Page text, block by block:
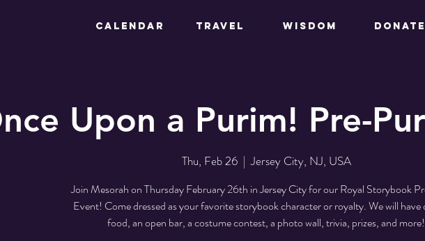
CALENDAR TRAVEL WISDOM DONATE
Upon a Purim! Pre-
Thu, Feb 26
  |
Jersey City, NJ, USA
Join Mesorah on Thursday February 26th in Jersey City for our Royal Storybook
Event! Come dressed as your favorite storybook character or royalty. We will have
food, an open bar, a costume contest, a photo wall, trivia, prizes, and more!